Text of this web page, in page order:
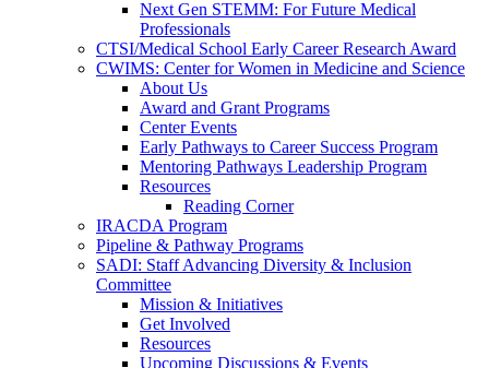
Next Gen STEMM: For Future Medical
Professionals
CTSI/Medical School Early Career Research Award
CWIMS: Center for Women in Medicine and Science
About Us
Award and Grant Programs
Center Events
Early Pathways to Career Success Program
Mentoring Pathways Leadership Program
Resources
Reading Corner
IRACDA Program
Pipeline & Pathway Programs
SADI: Staff Advancing Diversity & Inclusion
Committee
Mission & Initiatives
Get Involved
Resources
Upcoming Discussions & Events